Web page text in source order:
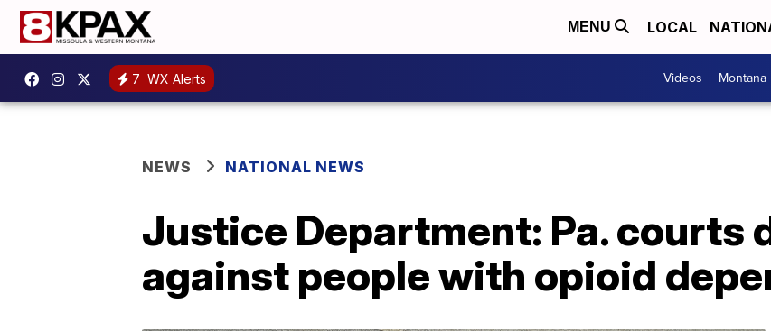
MENU LOCAL
7 WX Alerts Videos Montana
NEWS NATIONAL NEWS
Justice Department: Pa. courts
against people with opioid